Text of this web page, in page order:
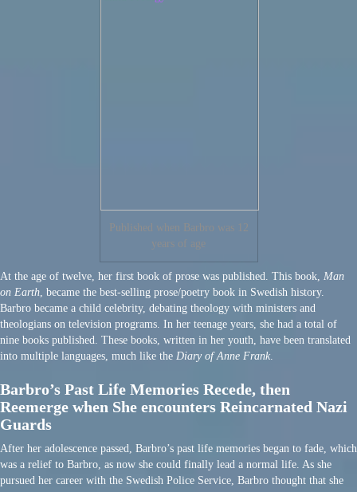
Published when Barbro was 12
years of age
At the age of twelve, her first book of prose was published. This book, Man
on Earth, became the best-selling prose/poetry book in Swedish history.
Barbro became a child celebrity, debating theology with ministers and
theologians on television programs. In her teenage years, she had a total of
nine books published. These books, written in her youth, have been translated
into multiple languages, much like the Diary of Anne Frank.
Barbro’s Past Life Memories Recede, then
Reemerge when She encounters Reincarnated Nazi
Guards
After her adolescence passed, Barbro’s past life memories began to fade, which
was a relief to Barbro, as now she could finally lead a normal life. As she
pursued her career with the Swedish Police Service, Barbro thought that she